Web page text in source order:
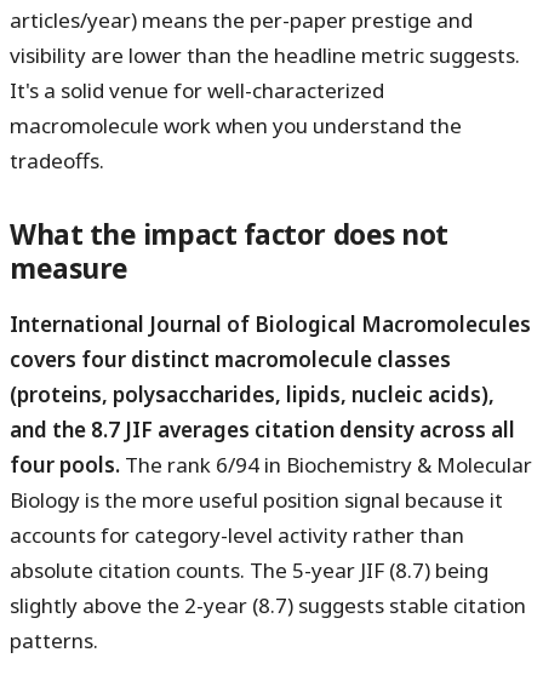
articles/year) means the per-paper prestige and
visibility are lower than the headline metric suggests.
It's a solid venue for well-characterized
macromolecule work when you understand the
tradeoffs.
What the impact factor does not
measure
International Journal of Biological Macromolecules
covers four distinct macromolecule classes
(proteins, polysaccharides, lipids, nucleic acids),
and the 8.7 JIF averages citation density across all
four pools. The rank 6/94 in Biochemistry & Molecular
Biology is the more useful position signal because it
accounts for category-level activity rather than
absolute citation counts. The 5-year JIF (8.7) being
slightly above the 2-year (8.7) suggests stable citation
patterns.